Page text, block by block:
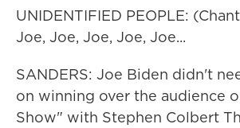
UNIDENTIFIED PEOPLE:
Joe, Joe, Joe, Joe, Joe...
SANDERS: Joe Biden didn't
on winning over the audience
Show" with Stephen Colbert